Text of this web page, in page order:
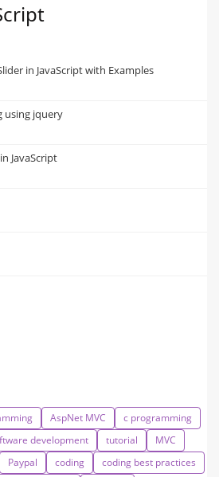
in JavaScript with Examples
using jquery
JavaScript
AspNet MVC
c programming
development tutorial
MVC
Paypal coding
coding best practices